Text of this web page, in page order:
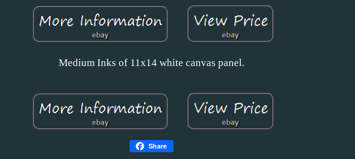
Medium Inks of 11x14 white canvas panel.
Share